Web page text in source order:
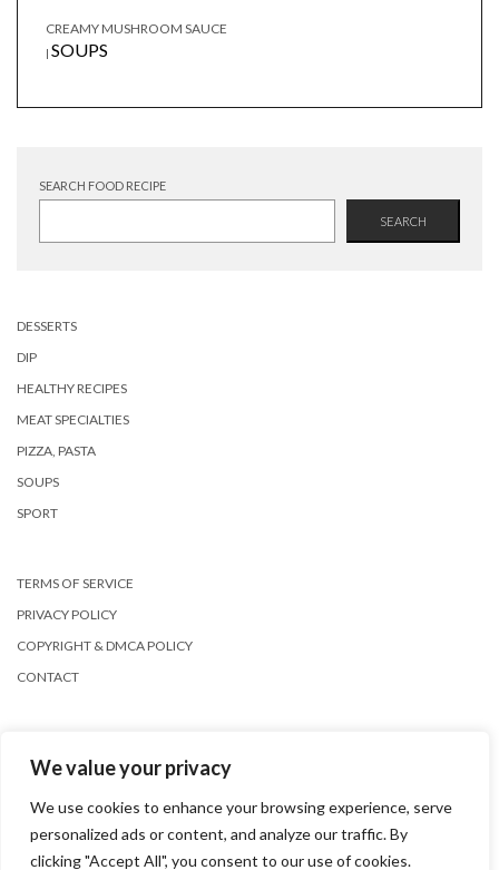
We value your privacy
We use cookies to enhance your browsing experience, serve
personalized ads or content, and analyze our traffic. By
clicking "Accept All", you consent to our use of cookies.
CREAMY MUSHROOM SAUCE
| SOUPS
SEARCH FOOD RECIPE
SEARCH
DESSERTS
DIP
HEALTHY RECIPES
MEAT SPECIALTIES
PIZZA, PASTA
SOUPS
SPORT
TERMS OF SERVICE
PRIVACY POLICY
COPYRIGHT & DMCA POLICY
CONTACT
Copyright © 2026